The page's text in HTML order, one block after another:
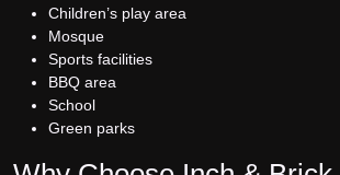
Children’s play area
Mosque
Sports facilities
BBQ area
School
Green parks